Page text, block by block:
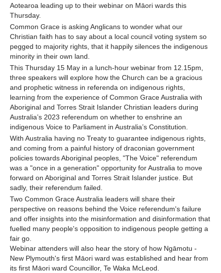
Aotearoa leading up to their webinar on Māori wards this
Thursday.
Common Grace is asking Anglicans to wonder what our
Christian faith has to say about a local council voting system so
pegged to majority rights, that it happily silences the indigenous
minority in their own land.
This Thursday 15 May in a lunch-hour webinar from 12.15pm,
three speakers will explore how the Church can be a gracious
and prophetic witness in referenda on indigenous rights,
learning from the experience of Common Grace Australia with
Aboriginal and Torres Strait Islander Christian leaders during
Australia’s 2023 referendum on whether to enshrine an
indigenous Voice to Parliament in Australia’s Constitution.
With Australia having no Treaty to guarantee indigenous rights,
and coming from a painful history of draconian government
policies towards Aboriginal peoples, "The Voice" referendum
was a "once in a generation" opportunity for Australia to move
forward on Aboriginal and Torres Strait Islander justice. But
sadly, their referendum failed.
Two Common Grace Australia leaders will share their
perspective on reasons behind the Voice referendum's failure
and offer insights into the misinformation and disinformation that
fuelled many people's opposition to indigenous people getting a
fair go.
Webinar attenders will also hear the story of how Ngāmotu -
New Plymouth's first Māori ward was established and hear from
its first Māori ward Councillor, Te Waka McLeod.